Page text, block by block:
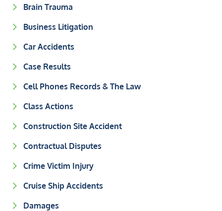
Brain Trauma
Business Litigation
Car Accidents
Case Results
Cell Phones Records & The Law
Class Actions
Construction Site Accident
Contractual Disputes
Crime Victim Injury
Cruise Ship Accidents
Damages